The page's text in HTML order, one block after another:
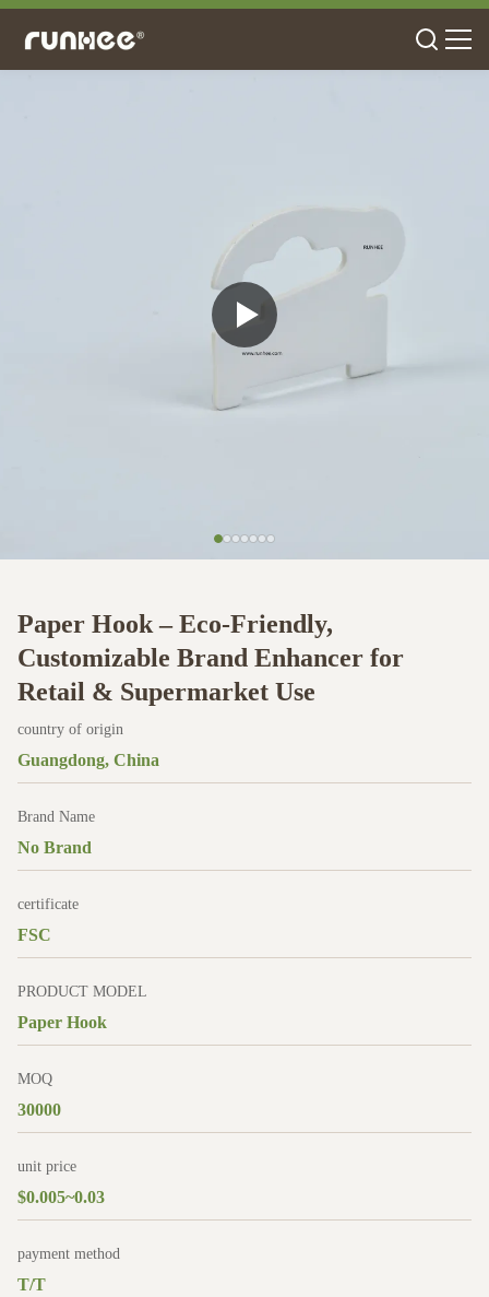
Paper Hook – Eco-Friendly,
Customizable Brand Enhancer for
Retail & Supermarket Use
country of origin
Guangdong, China
Brand Name
No Brand
certificate
FSC
PRODUCT MODEL
Paper Hook
MOQ
30000
unit price
$0.005~0.03
payment method
T/T